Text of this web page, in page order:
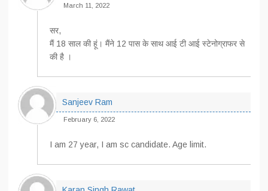
March 11, 2022
सर,
मैं 18 साल की हूं। मैंने 12 पास के साथ आई टी आई स्टेनोग्राफर से
की है ।
Sanjeev Ram
February 6, 2022
I am 27 year, I am sc candidate. Age limit.